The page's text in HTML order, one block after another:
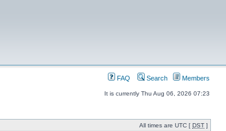
FAQ Search Members
It is currently Thu Aug 06, 2026 07:23
All times are UTC [ DST ]